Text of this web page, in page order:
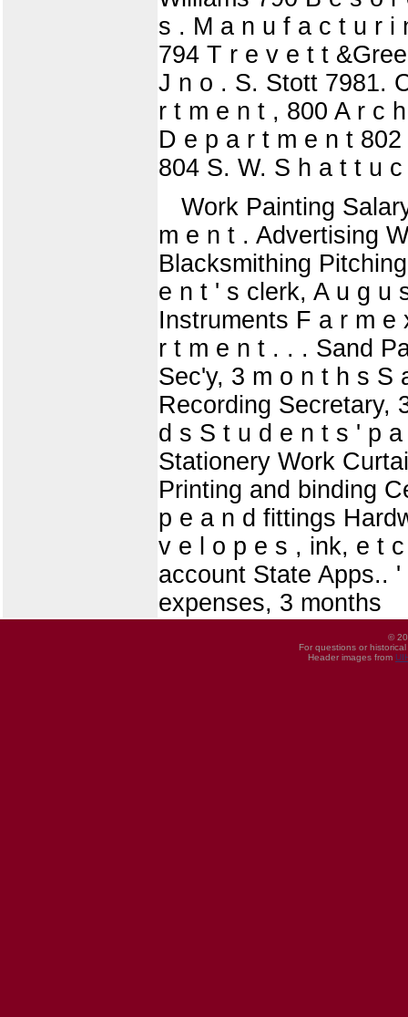
s . M a n u f a c t u r i
794 T r e v e t t
J n o . S. Stott 7981.
r t m e n t , 800 A r c
D e p a r t m e n t
804 S. W. S h a t t u
Work Painting
m e n t . Advertising
Blacksmithing
e n t ' s clerk, A u g u
Instruments F a r m
r t m e n t . . . Sand
Sec'y, 3 m o n t h s S
Recording Secretary,
d s S t u d e n t s ' p
Stationery Work
Printing and binding
p e a n d fittings
v e l o p e s , ink, e t
account State Apps..
expenses, 3 months
©
For questions or
Header images from